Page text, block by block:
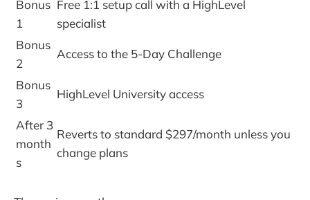
Bonus
1
Free 1:1 setup call with a HighLevel
specialist
Bonus
2
Access to the 5-Day Challenge
Bonus
3
HighLevel University access
After 3
month
s
Reverts to standard $297/month unless you
change plans